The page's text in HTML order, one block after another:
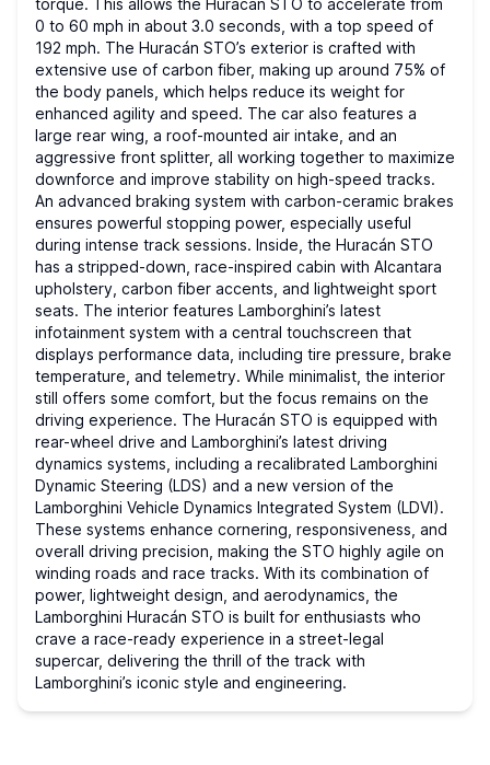
torque. This allows the Huracán STO to accelerate from
0 to 60 mph in about 3.0 seconds, with a top speed of
192 mph. The Huracán STO’s exterior is crafted with
extensive use of carbon fiber, making up around 75% of
the body panels, which helps reduce its weight for
enhanced agility and speed. The car also features a
large rear wing, a roof-mounted air intake, and an
aggressive front splitter, all working together to maximize
downforce and improve stability on high-speed tracks.
An advanced braking system with carbon-ceramic brakes
ensures powerful stopping power, especially useful
during intense track sessions. Inside, the Huracán STO
has a stripped-down, race-inspired cabin with Alcantara
upholstery, carbon fiber accents, and lightweight sport
seats. The interior features Lamborghini’s latest
infotainment system with a central touchscreen that
displays performance data, including tire pressure, brake
temperature, and telemetry. While minimalist, the interior
still offers some comfort, but the focus remains on the
driving experience. The Huracán STO is equipped with
rear-wheel drive and Lamborghini’s latest driving
dynamics systems, including a recalibrated Lamborghini
Dynamic Steering (LDS) and a new version of the
Lamborghini Vehicle Dynamics Integrated System (LDVI).
These systems enhance cornering, responsiveness, and
overall driving precision, making the STO highly agile on
winding roads and race tracks. With its combination of
power, lightweight design, and aerodynamics, the
Lamborghini Huracán STO is built for enthusiasts who
crave a race-ready experience in a street-legal
supercar, delivering the thrill of the track with
Lamborghini’s iconic style and engineering.